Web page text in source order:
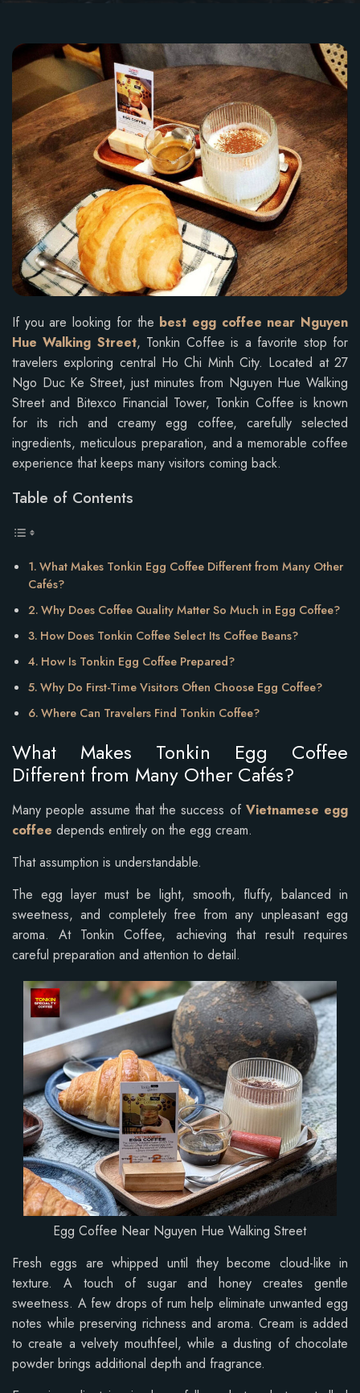
If you are looking for the best egg coffee near Nguyen
Hue Walking Street, Tonkin Coffee is a favorite stop for
travelers exploring central Ho Chi Minh City. Located at 27
Ngo Duc Ke Street, just minutes from Nguyen Hue Walking
Street and Bitexco Financial Tower, Tonkin Coffee is known
for its rich and creamy egg coffee, carefully selected
ingredients, meticulous preparation, and a memorable coffee
experience that keeps many visitors coming back.
Table of Contents
What Makes Tonkin Egg Coffee Different from Many Other
Cafés?
Why Does Coffee Quality Matter So Much in Egg Coffee?
How Does Tonkin Coffee Select Its Coffee Beans?
How Is Tonkin Egg Coffee Prepared?
Why Do First-Time Visitors Often Choose Egg Coffee?
Where Can Travelers Find Tonkin Coffee?
What Makes Tonkin Egg Coffee
Different from Many Other Cafés?
Many people assume that the success of Vietnamese egg
coffee depends entirely on the egg cream.
That assumption is understandable.
The egg layer must be light, smooth, fluffy, balanced in
sweetness, and completely free from any unpleasant egg
aroma. At Tonkin Coffee, achieving that result requires
careful preparation and attention to detail.
Egg Coffee Near Nguyen Hue Walking Street
Fresh eggs are whipped until they become cloud-like in
texture. A touch of sugar and honey creates gentle
sweetness. A few drops of rum help eliminate unwanted egg
notes while preserving richness and aroma. Cream is added
to create a velvety mouthfeel, while a dusting of chocolate
powder brings additional depth and fragrance.